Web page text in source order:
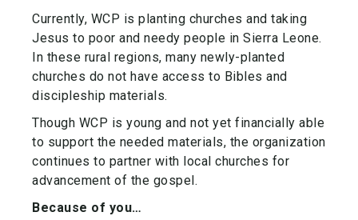
Currently, WCP is planting churches and taking
Jesus to poor and needy people in Sierra Leone.
In these rural regions, many newly-planted
churches do not have access to Bibles and
discipleship materials.
Though WCP is young and not yet financially able
to support the needed materials, the organization
continues to partner with local churches for
advancement of the gospel.
Because of you…